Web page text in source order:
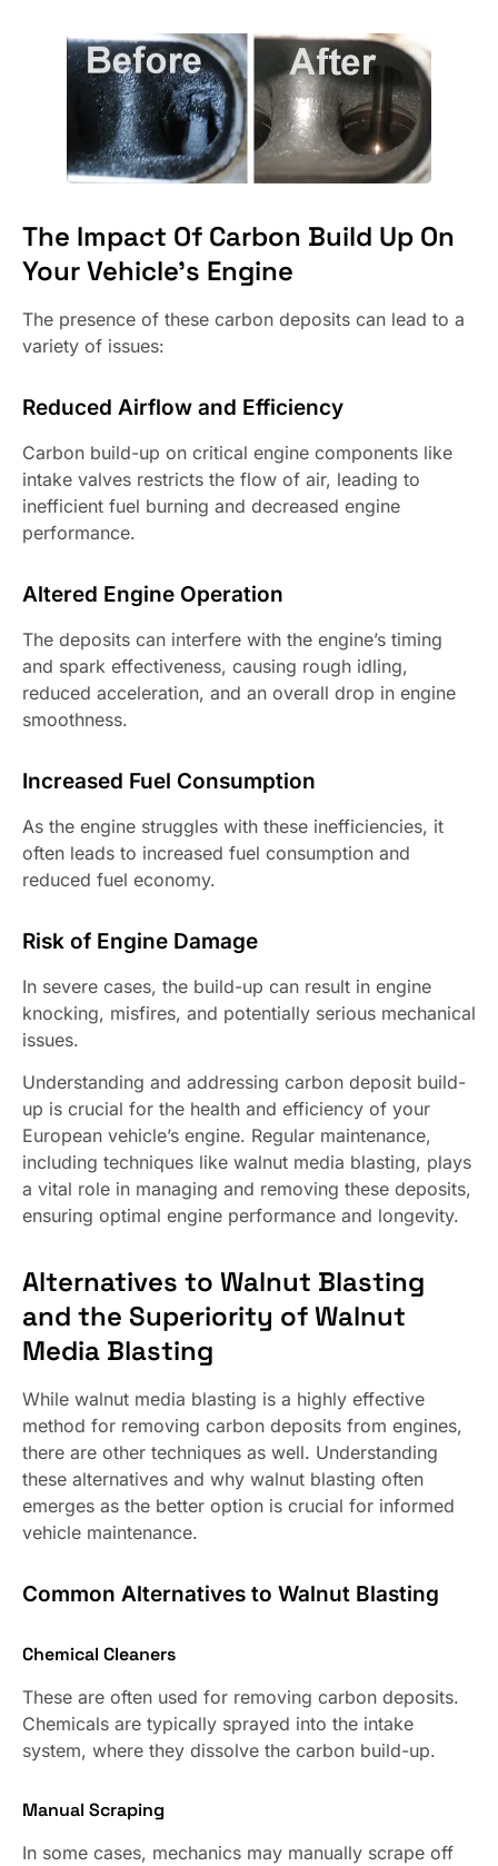
The Impact Of Carbon Build Up On
Your Vehicle’s Engine
The presence of these carbon deposits can lead to a
variety of issues:
Reduced Airflow and Efficiency
Carbon build-up on critical engine components like
intake valves restricts the flow of air, leading to
inefficient fuel burning and decreased engine
performance.
Altered Engine Operation
The deposits can interfere with the engine’s timing
and spark effectiveness, causing rough idling,
reduced acceleration, and an overall drop in engine
smoothness.
Increased Fuel Consumption
As the engine struggles with these inefficiencies, it
often leads to increased fuel consumption and
reduced fuel economy.
Risk of Engine Damage
In severe cases, the build-up can result in engine
knocking, misfires, and potentially serious mechanical
issues.
Understanding and addressing carbon deposit build-
up is crucial for the health and efficiency of your
European vehicle’s engine. Regular maintenance,
including techniques like walnut media blasting, plays
a vital role in managing and removing these deposits,
ensuring optimal engine performance and longevity.
Alternatives to Walnut Blasting
and the Superiority of Walnut
Media Blasting
While walnut media blasting is a highly effective
method for removing carbon deposits from engines,
there are other techniques as well. Understanding
these alternatives and why walnut blasting often
emerges as the better option is crucial for informed
vehicle maintenance.
Common Alternatives to Walnut Blasting
Chemical Cleaners
These are often used for removing carbon deposits.
Chemicals are typically sprayed into the intake
system, where they dissolve the carbon build-up.
Manual Scraping
In some cases, mechanics may manually scrape off